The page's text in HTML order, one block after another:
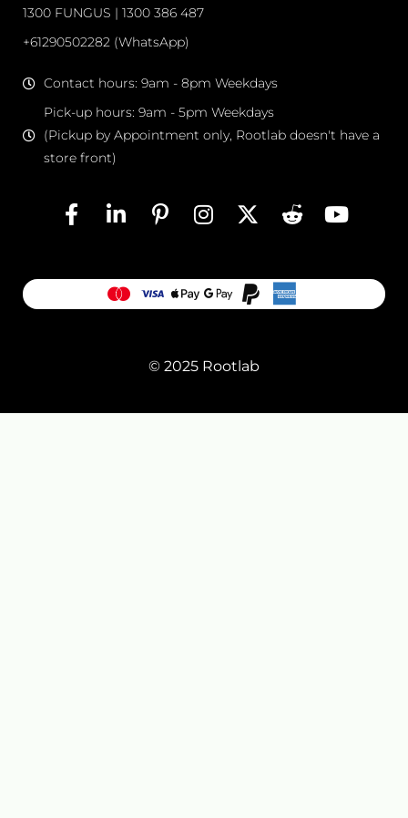
1300 FUNGUS | 1300 386 487
+61290502282 (WhatsApp)
Contact hours: 9am - 8pm Weekdays
Pick-up hours: 9am - 5pm Weekdays
(Pickup by Appointment only, Rootlab doesn't have a
store front)
© 2025 Rootlab